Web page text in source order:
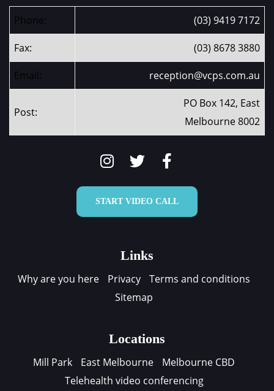
Phone: (03) 9419 7172
Fax: (03) 8678 3880
Email: reception@vcps.com.au
Post:
PO Box 142, East
Melbourne 8002
START VIDEO CALL
Links
Why are you here Privacy
Terms and conditions
Sitemap
Locations
Mill Park East Melbourne
Melbourne CBD
Telehealth video conferencing